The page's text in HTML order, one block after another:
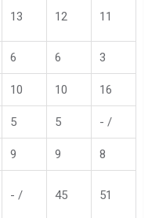
13 12 11
6 6 3
10 10 16
5 5 - /
9 9 8
- / 45 51